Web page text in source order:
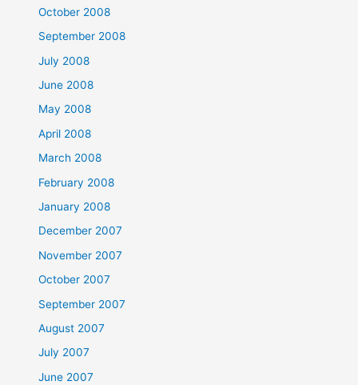
October 2008
September 2008
July 2008
June 2008
May 2008
April 2008
March 2008
February 2008
January 2008
December 2007
November 2007
October 2007
September 2007
August 2007
July 2007
June 2007